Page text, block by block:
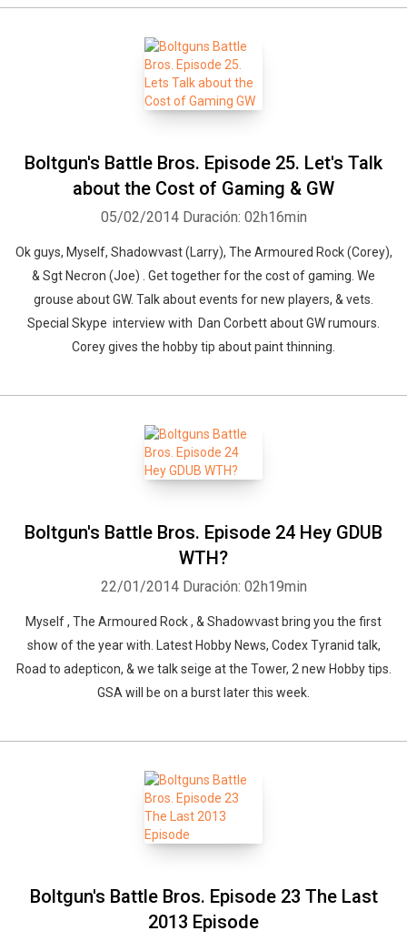
Boltgun's Battle Bros. Episode 25. Let's Talk
about the Cost of Gaming & GW
05/02/2014 Duración: 02h16min
Ok guys, Myself, Shadowvast (Larry), The Armoured Rock (Corey),
& Sgt Necron (Joe) . Get together for the cost of gaming. We
grouse about GW. Talk about events for new players, & vets.
Special Skype interview with Dan Corbett about GW rumours.
Corey gives the hobby tip about paint thinning.
Boltgun's Battle Bros. Episode 24 Hey GDUB
WTH?
22/01/2014 Duración: 02h19min
Myself , The Armoured Rock , & Shadowvast bring you the first
show of the year with. Latest Hobby News, Codex Tyranid talk,
Road to adepticon, & we talk seige at the Tower, 2 new Hobby tips.
GSA will be on a burst later this week.
Boltgun's Battle Bros. Episode 23 The Last
2013 Episode
Whatsapp E-mail